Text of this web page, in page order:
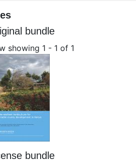
bundle
showing 1 - 1 of 1
bundle